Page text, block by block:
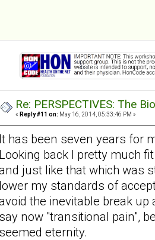
Re: PERSPECTIVES: The
« Reply #11 on: May 16, 2014, 05:33:46 PM »
It has been seven years for
Looking back I pretty much
just like that which was
lower my standards of
the inevitable break
say now "transitional pain",
seemed eternity.